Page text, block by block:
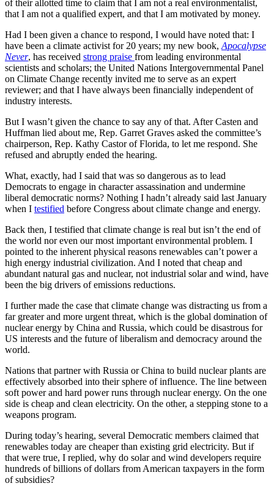
of their allotted time to claim that I am not a real environmentalist,
that I am not a qualified expert, and that I am motivated by money.
Had I been given a chance to respond, I would have noted that: I
have been a climate activist for 20 years; my new book, Apocalypse
Never, has received strong praise from leading environmental
scientists and scholars; the United Nations Intergovernmental Panel
on Climate Change recently invited me to serve as an expert
reviewer; and that I have always been financially independent of
industry interests.
But I wasn’t given the chance to say any of that. After Casten and
Huffman lied about me, Rep. Garret Graves asked the committee’s
chairperson, Rep. Kathy Castor of Florida, to let me respond. She
refused and abruptly ended the hearing.
What, exactly, had I said that was so dangerous as to lead
Democrats to engage in character assassination and undermine
liberal democratic norms? Nothing I hadn’t already said last January
when I testified before Congress about climate change and energy.
Back then, I testified that climate change is real but isn’t the end of
the world nor even our most important environmental problem. I
pointed to the inherent physical reasons renewables can’t power a
high energy industrial civilization. And I noted that cheap and
abundant natural gas and nuclear, not industrial solar and wind, have
been the big drivers of emissions reductions.
I further made the case that climate change was distracting us from a
far greater and more urgent threat, which is the global domination of
nuclear energy by China and Russia, which could be disastrous for
US interests and the future of liberalism and democracy around the
world.
Nations that partner with Russia or China to build nuclear plants are
effectively absorbed into their sphere of influence. The line between
soft power and hard power runs through nuclear energy. On the one
side is cheap and clean electricity. On the other, a stepping stone to a
weapons program.
During today’s hearing, several Democratic members claimed that
renewables today are cheaper than existing grid electricity. But if
that were true, I replied, why do solar and wind developers require
hundreds of billions of dollars from American taxpayers in the form
of subsidies?